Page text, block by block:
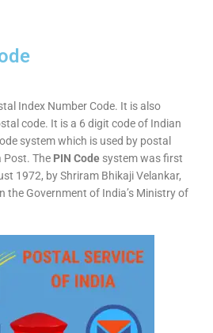
Index Number Code. It is also
code. It is a 6 digit code of Indian
system which is used by postal
Post. The PIN Code system was first
1972, by Shriram Bhikaji Velankar,
the Government of India’s Ministry of